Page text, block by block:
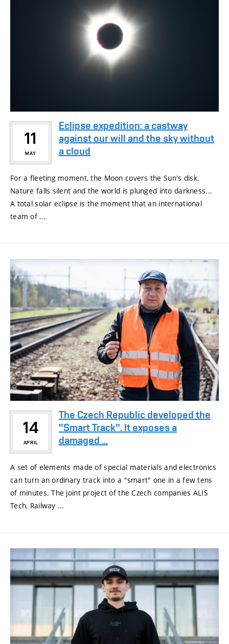
11
MAY
Eclipse expedition: a castway
against our will and the sky without
a cloud
For a fleeting moment, the Moon covers the Sun's disk.
Nature falls silent and the world is plunged into darkness...
A total solar eclipse is the moment that an international
team of ...
14
APRIL
The Czech Republic developed the
"Smart Track". It exposes a
damaged ...
A set of elements made of special materials and electronics
can turn an ordinary track into a "smart" one in a few tens
of minutes. The joint project of the Czech companies ALIS
Tech, Railway ...